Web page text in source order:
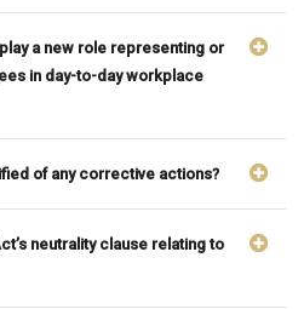
a new role representing or
in day-to-day workplace
of any corrective actions?
neutrality clause relating to